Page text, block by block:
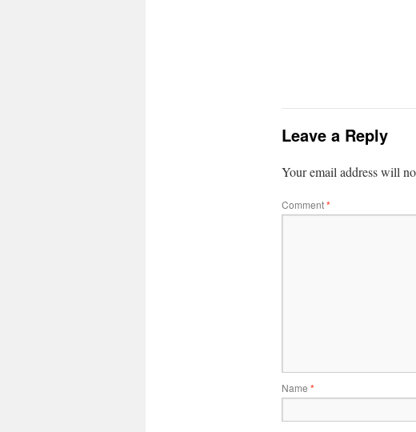
Leave a Reply
Your email address will
Comment*
Name *